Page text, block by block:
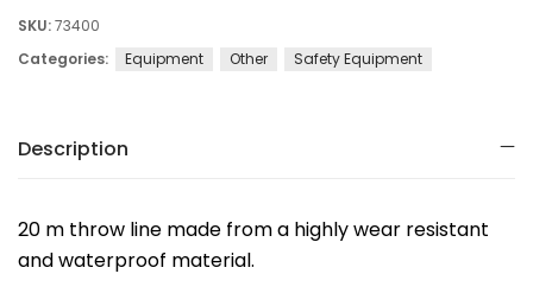
SKU:73400
Categories:
Equipment Other Safety Equipment
Description
20 m throw line made from a highly wear resistant
and waterproof material.